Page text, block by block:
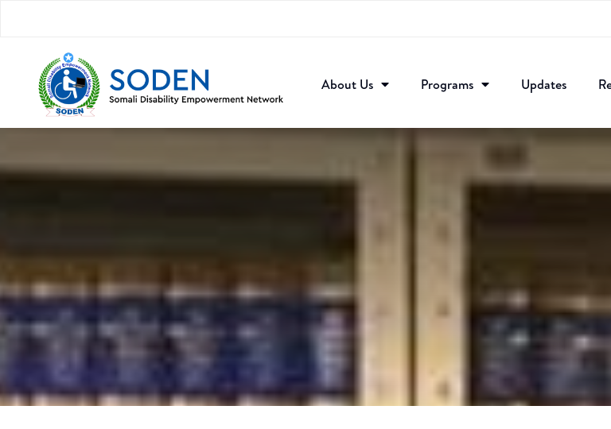
About Us Programs Updates